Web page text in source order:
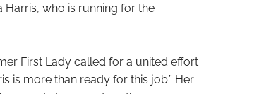
Harris, who is running for the
First Lady called for a united effort
is more than ready for this job.” Her